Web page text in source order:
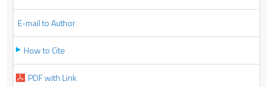
E-mail to Author
How to Cite
PDF with Link